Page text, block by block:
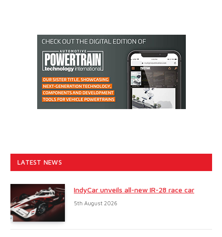
LATEST NEWS
IndyCar unveils all-new IR-28 race car
5th August 2026